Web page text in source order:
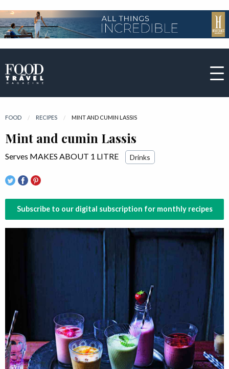
FOOD RECIPES CURRENT:
MINT AND CUMIN LASSIS
Mint and cumin Lassis
Serves MAKES ABOUT 1 LITRE Drinks
Subscribe to our digital subscription for monthly recipes